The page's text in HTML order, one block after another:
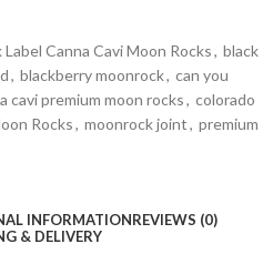
Label Canna Cavi Moon Rocks, black
, blackberry moonrock, can you
cavi premium moon rocks, colorado
Rocks, moonrock joint, premium
INFORMATIONREVIEWS (0)
& DELIVERY